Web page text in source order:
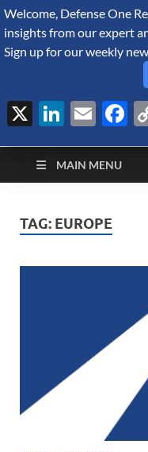
August 7, 2026
Monitor
A Forecast
defense and security,
MAIN MENU
TAG: EUROPE
Welcome, Defense One
insights from our expert
Sign up for our weekly
X